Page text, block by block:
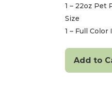
1 – 22oz Pet
Size
1 – Full
Add to